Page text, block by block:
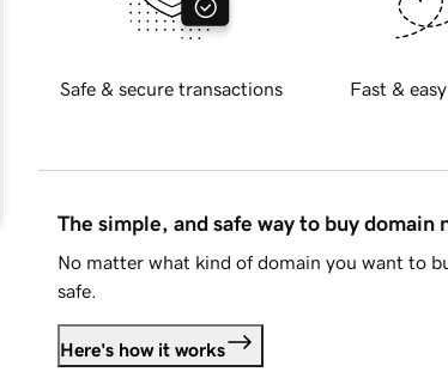
Safe & secure transactions Fast &
The simple, and safe way to buy domain
No matter what kind of domain you want to
safe.
Here's how it works